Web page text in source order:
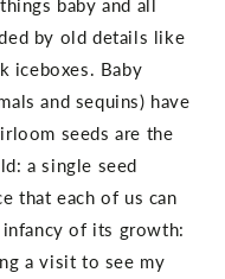
by old details like
iceboxes. Baby
and sequins) have
seeds are the
a single seed
that each of us can
of its growth:
a visit to see my